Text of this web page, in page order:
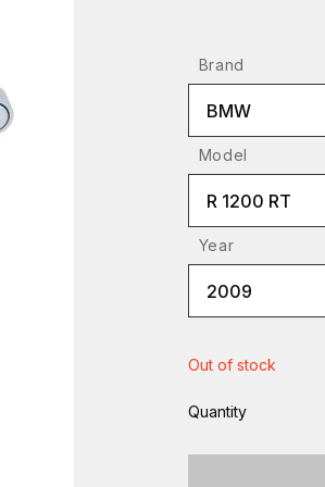
Brand
BMW
Model
R 1200 RT
Year
2009
Out of stock
Quantity